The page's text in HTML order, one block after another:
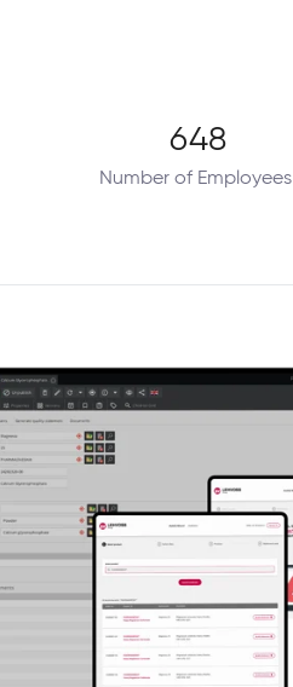
648
Number of Employees